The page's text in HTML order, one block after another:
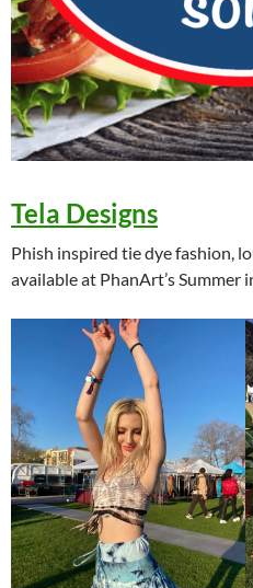
Tela Designs
Phish inspired tie dye fashion,
available at PhanArt’s Summer